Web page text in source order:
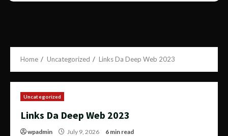
Home Uncategorized Links Da Deep Web 2023
Uncategorized
Links Da Deep Web 2023
wpadmin July 9, 2026 6 min read